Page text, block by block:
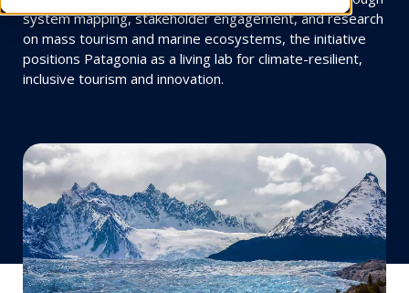
system mapping, stakeholder engagement, and research
on mass tourism and marine ecosystems, the initiative
positions Patagonia as a living lab for climate-resilient,
inclusive tourism and innovation.